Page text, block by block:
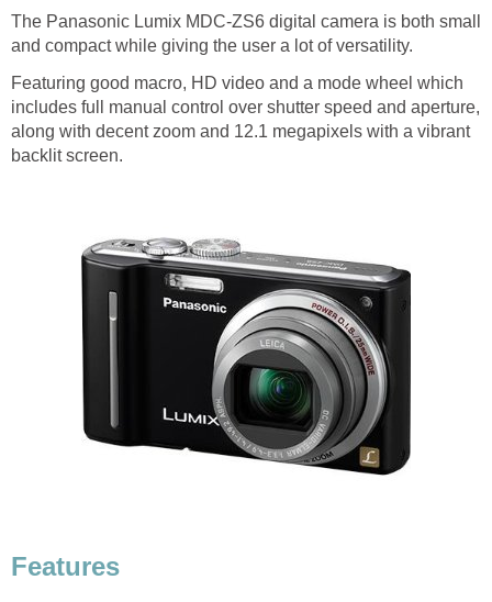
The Panasonic Lumix MDC-ZS6 digital camera is both small
and compact while giving the user a lot of versatility.
Featuring good macro, HD video and a mode wheel which
includes full manual control over shutter speed and aperture,
along with decent zoom and 12.1 megapixels with a vibrant
backlit screen.
Features